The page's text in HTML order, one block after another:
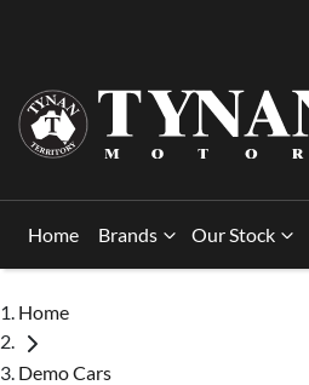
Home Brands Our Stock
Home
Demo Cars